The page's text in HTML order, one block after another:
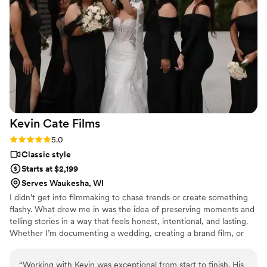
Kevin Cate Films
Rating: 5.0 (2 reviews)
5.0
Classic style
Starts at $2,199
Serves Waukesha, WI
I didn’t get into filmmaking to chase trends or create something
flashy. What drew me in was the idea of preserving moments and
telling stories in a way that feels honest, intentional, and lasting.
Whether I’m documenting a wedding, creating a brand film, or
“Working with Kevin was exceptional from start to finish. His